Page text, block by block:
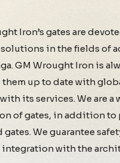
Iron’s gates are
in the fields of
GM Wrought Iron is
them up to date with
its services. We are
of gates, in addition
gates. We guarantee
integration with the